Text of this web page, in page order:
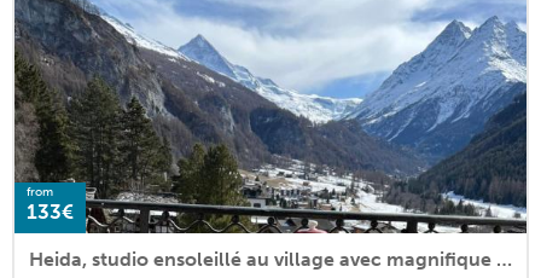
from
133€
Heida, studio ensoleillé au village avec magnifique vue sur la Dent-Blanche